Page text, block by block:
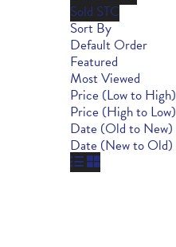
Sold STC
Sort By
Default Order
Featured
Most Viewed
Price (Low to High)
Price (High to Low)
Date (Old to New)
Date (New to Old)